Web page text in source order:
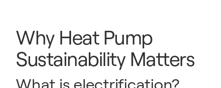
Why Heat Pump
Sustainability Matters
What is electrification?